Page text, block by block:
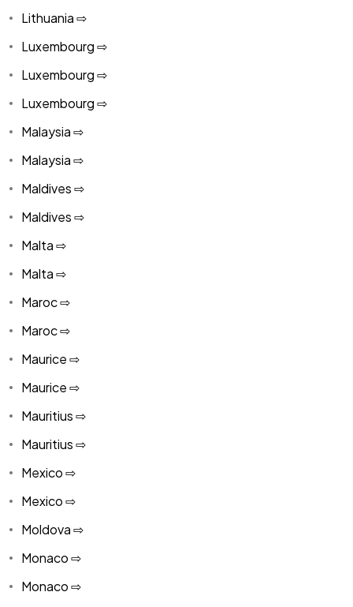
Lithuania ⇨
Luxembourg ⇨
Luxembourg ⇨
Luxembourg ⇨
Malaysia ⇨
Malaysia ⇨
Maldives ⇨
Maldives ⇨
Malta ⇨
Malta ⇨
Maroc ⇨
Maroc ⇨
Maurice ⇨
Maurice ⇨
Mauritius ⇨
Mauritius ⇨
Mexico ⇨
Mexico ⇨
Moldova ⇨
Monaco ⇨
Monaco ⇨